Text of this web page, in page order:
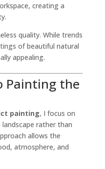
creating a
quality. While trends
of beautiful natural
appealing.
Painting the
painting, I focus on
rather than
allows the
atmosphere, and